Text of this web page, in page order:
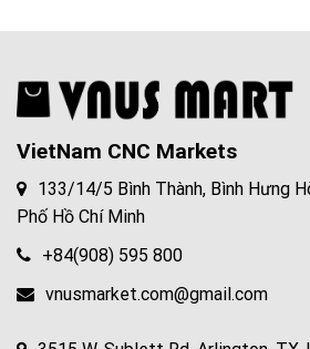
VietNam CNC Markets
133/14/5 Bình Thành, Bình Hưng
Phố Hồ Chí Minh
+84(908) 595 800
vnusmarket.com@gmail.com